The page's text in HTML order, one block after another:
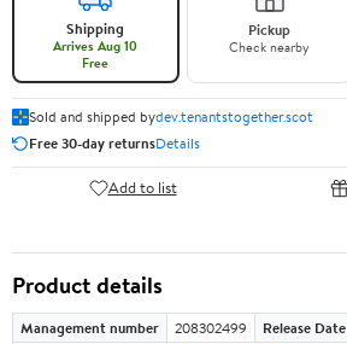
Shipping
Arrives Aug 10
Free
Pickup
Check nearby
Sold and shipped bydev.tenantstogether.scot
Free 30-day returnsDetails
Add to list
Product details
Management number 208302499 Release Date